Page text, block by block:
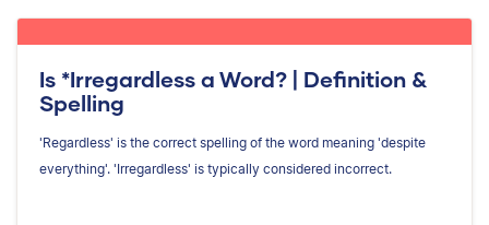
Is *Irregardless a Word? | Definition &
Spelling
'Regardless' is the correct spelling of the word meaning 'despite
everything'. 'Irregardless' is typically considered incorrect.